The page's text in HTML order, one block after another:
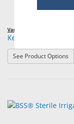
Various Brands
Ketorolac
See Product Options